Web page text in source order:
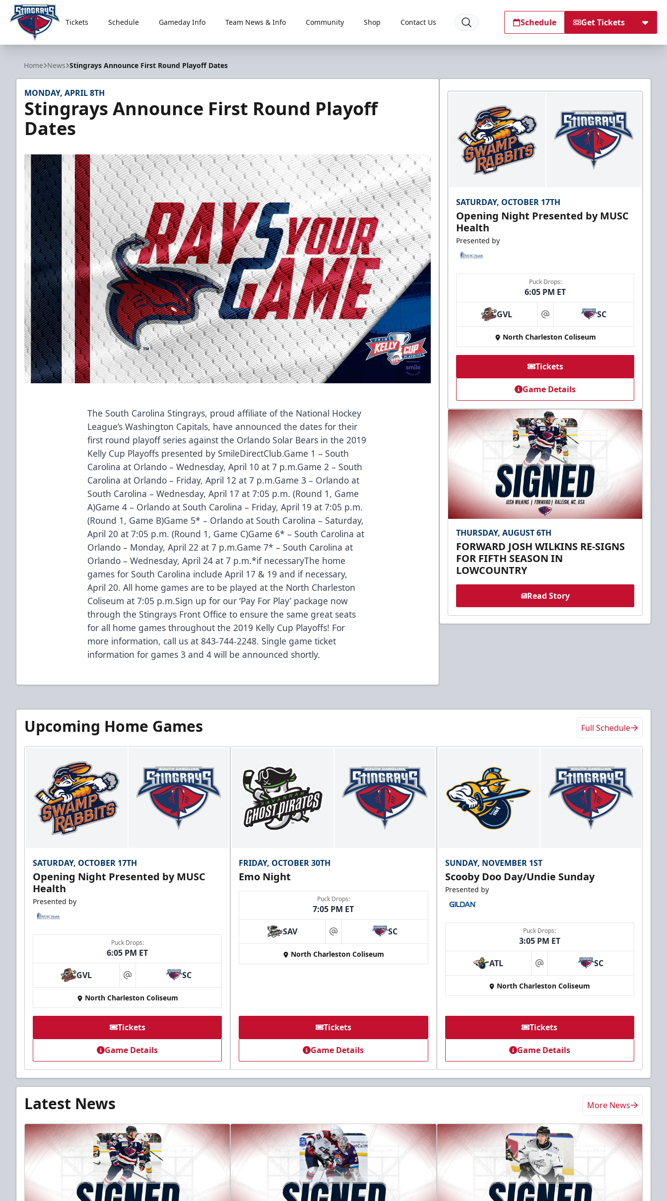
South Carolina Stingrays
Tickets Schedule Gameday Info Team News & Info Community Shop Contact Us Schedule Get Tickets
Home News Stingrays Announce First Round Playoff Dates
MONDAY, APRIL 8TH
Stingrays Announce First Round Playoff
Dates
The South Carolina Stingrays, proud affiliate of the National Hockey
League’s Washington Capitals, have announced the dates for their
first round playoff series against the Orlando Solar Bears in the 2019
Kelly Cup Playoffs presented by SmileDirectClub.Game 1 – South
Carolina at Orlando – Wednesday, April 10 at 7 p.m.Game 2 – South
Carolina at Orlando – Friday, April 12 at 7 p.m.Game 3 – Orlando at
South Carolina – Wednesday, April 17 at 7:05 p.m. (Round 1, Game
A)Game 4 – Orlando at South Carolina – Friday, April 19 at 7:05 p.m.
(Round 1, Game B)Game 5* – Orlando at South Carolina – Saturday,
April 20 at 7:05 p.m. (Round 1, Game C)Game 6* – South Carolina at
Orlando – Monday, April 22 at 7 p.m.Game 7* – South Carolina at
Orlando – Wednesday, April 24 at 7 p.m.*if necessaryThe home
games for South Carolina include April 17 & 19 and if necessary,
April 20. All home games are to be played at the North Charleston
Coliseum at 7:05 p.m.Sign up for our ‘Pay For Play’ package now
through the Stingrays Front Office to ensure the same great seats
for all home games throughout the 2019 Kelly Cup Playoffs! For
more information, call us at 843-744-2248. Single game ticket
information for games 3 and 4 will be announced shortly.
SATURDAY, OCTOBER 17TH
Opening Night Presented by MUSC
Health
Presented by
Puck Drops:
6:05 PM ET
GVL at SC
North Charleston Coliseum
Tickets
Game Details
THURSDAY, AUGUST 6TH
FORWARD JOSH WILKINS RE-SIGNS
FOR FIFTH SEASON IN
LOWCOUNTRY
Read Story
Upcoming Home Games Full Schedule
SATURDAY, OCTOBER 17TH
Opening Night Presented by MUSC
Health
Presented by
Puck Drops:
6:05 PM ET
GVL at SC
North Charleston Coliseum
Tickets
Game Details
FRIDAY, OCTOBER 30TH
Emo Night
Puck Drops:
7:05 PM ET
SAV at SC
North Charleston Coliseum
Tickets
Game Details
SUNDAY, NOVEMBER 1ST
Scooby Doo Day/Undie Sunday
Presented by
Puck Drops:
3:05 PM ET
ATL at SC
North Charleston Coliseum
Tickets
Game Details
Latest News More News